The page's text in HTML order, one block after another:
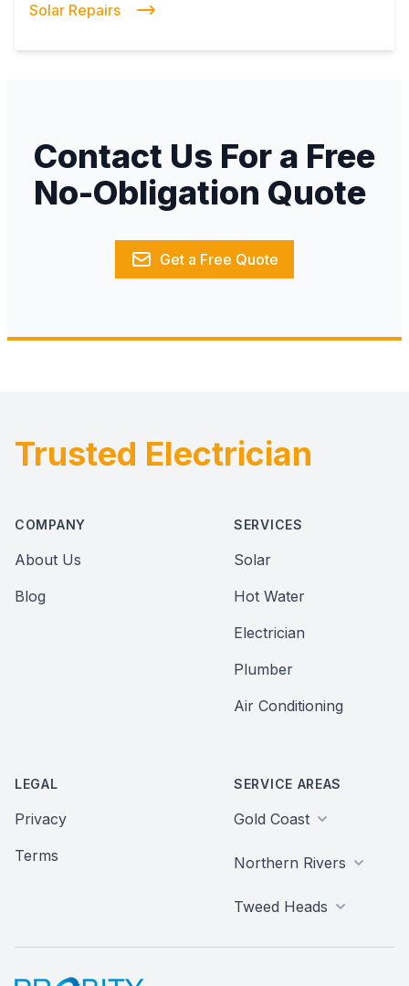
Solar Repairs
Contact Us For a Free
No-Obligation Quote
Get a Free Quote
Footer
Trusted Electrician
COMPANY
About Us
Blog
SERVICES
Solar
Hot Water
Electrician
Plumber
Air Conditioning
LEGAL
Privacy
Terms
SERVICE AREAS
Gold Coast
Northern Rivers
Tweed Heads